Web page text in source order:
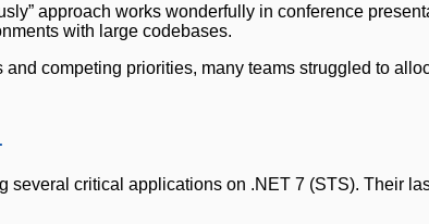
approach works wonderfully in conference
with large codebases.
and competing priorities, many teams struggled to
several critical applications on .NET 7 (STS). Their